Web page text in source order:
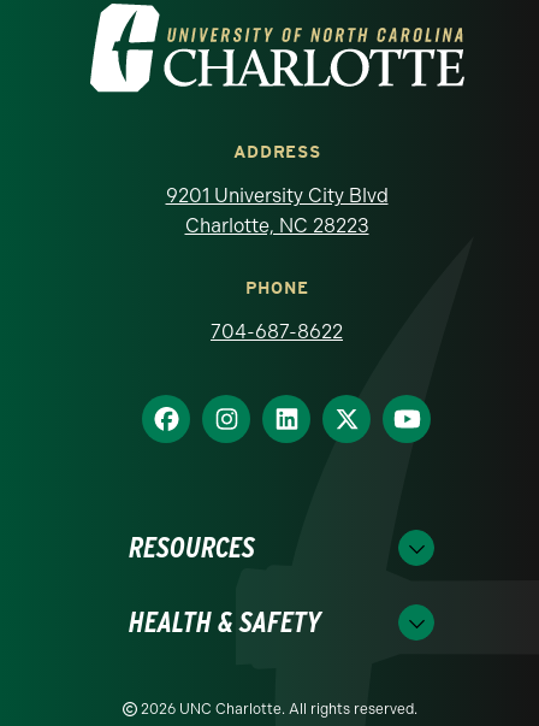
Visit the University of North Carolina at
ADDRESS
9201 University City Blvd
Charlotte, NC 28223
PHONE
704-687-8622
RESOURCES
HEALTH & SAFETY
2026 UNC Charlotte. All rights reserved.